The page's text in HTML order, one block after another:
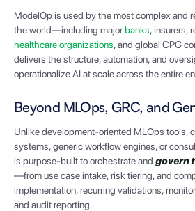
ModelOp is used by the most complex and
the world—including majorbanks, insurers,
healthcare organizations, and global CPG
delivers the structure, automation, and
operationalize AI at scale across the entire
Beyond MLOps, GRC, and
Unlike development-oriented MLOps tools,
systems, generic workflow engines, or
is purpose-built to orchestrate and govern
—from use case intake, risk tiering, and
implementation, recurring validations,
and audit reporting.